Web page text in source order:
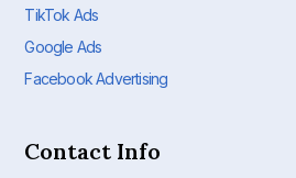
TikTok Ads
Google Ads
Facebook Advertising
Contact Info